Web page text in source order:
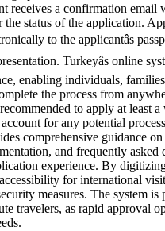
receives a confirmation email
status of the application.
to the applicantâs
Turkeyâs online
enabling individuals,
the process from
to apply at least
for any potential
comprehensive guidance
and frequently asked
experience. By
for international
measures. The system is
travelers, as rapid approval